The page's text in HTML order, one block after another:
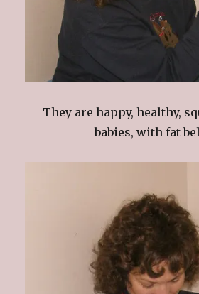
They are happy, healthy,
babies, with fat